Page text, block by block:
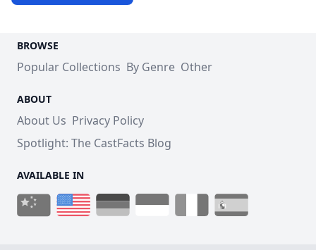
BROWSE
Popular Collections By Genre Other
ABOUT
About Us Privacy Policy
Spotlight: The CastFacts Blog
AVAILABLE IN